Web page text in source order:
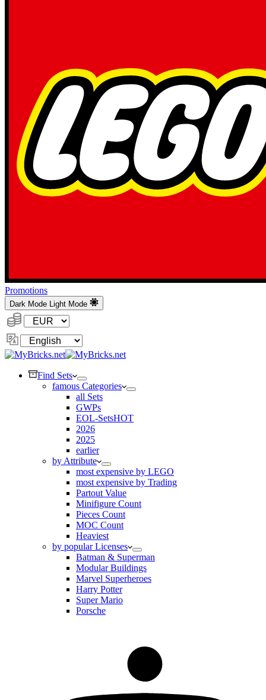
Promotions
Dark Mode Light Mode
Currency:
Change
Language
Find Sets
famous Categories
all Sets
GWPs
EOL-SetsHOT
2026
2025
earlier
by Attribute
most expensive by LEGO
most expensive by Trading
Partout Value
Minifigure Count
Pieces Count
MOC Count
Heaviest
by popular Licenses
Batman & Superman
Modular Buildings
Marvel Superheroes
Harry Potter
Super Mario
Porsche